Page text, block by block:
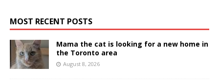
MOST RECENT POSTS
Mama the cat is looking for a new home in
the Toronto area
August 8, 2026